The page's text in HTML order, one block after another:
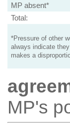
MP absent*
Total:
*Pressure of other
always indicate
makes a
MP's